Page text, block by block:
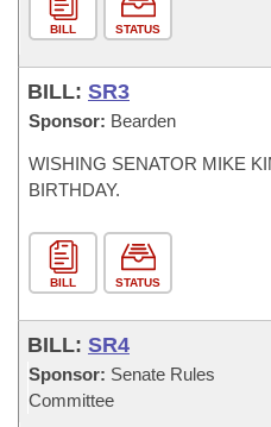
BILL STATUS
BILL: SR3
Sponsor: Bearden
WISHING SENATOR MIKE
BIRTHDAY.
BILL STATUS
BILL: SR4
Sponsor: Senate Rules
Committee